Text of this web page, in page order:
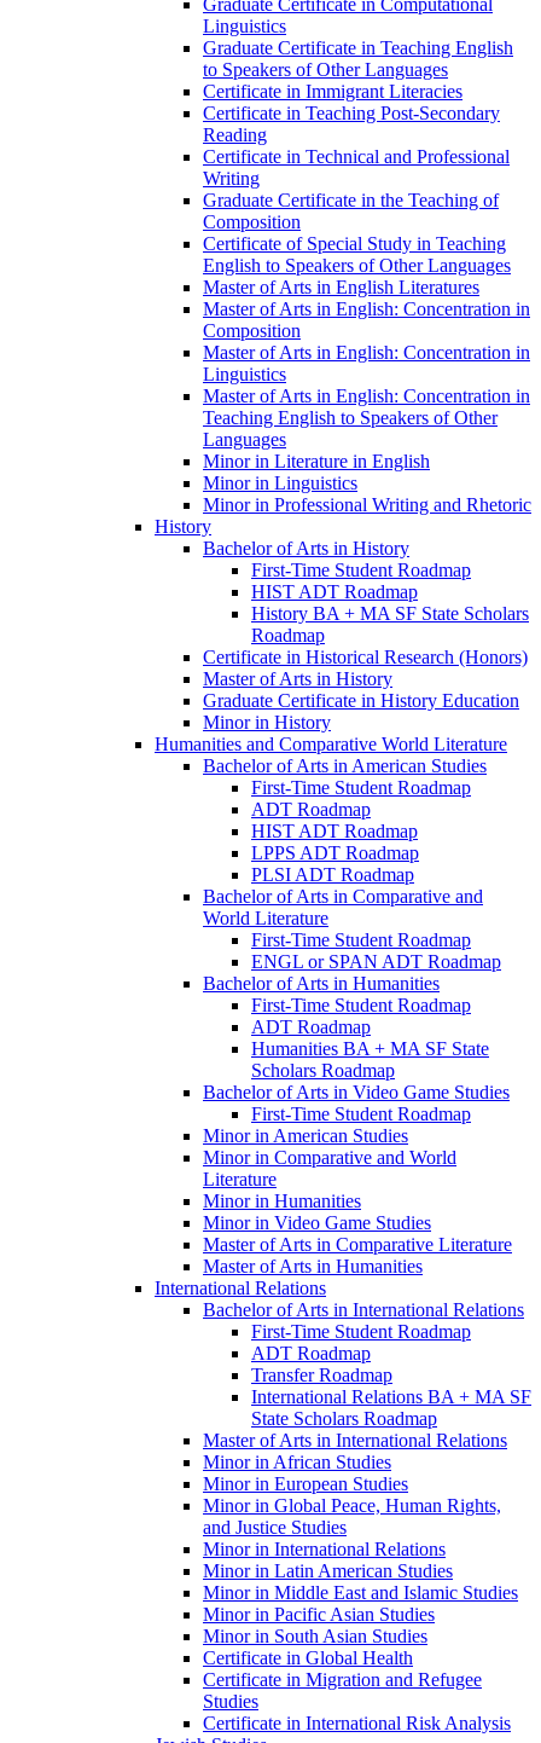
Graduate Certificate in Computational
Linguistics
Graduate Certificate in Teaching English
to Speakers of Other Languages
Certificate in Immigrant Literacies
Certificate in Teaching Post-​Secondary
Reading
Certificate in Technical and Professional
Writing
Graduate Certificate in the Teaching of
Composition
Certificate of Special Study in Teaching
English to Speakers of Other Languages
Master of Arts in English Literatures
Master of Arts in English: Concentration in
Composition
Master of Arts in English: Concentration in
Linguistics
Master of Arts in English: Concentration in
Teaching English to Speakers of Other
Languages
Minor in Literature in English
Minor in Linguistics
Minor in Professional Writing and Rhetoric
History
Bachelor of Arts in History
First-​Time Student Roadmap
HIST ADT Roadmap
History BA + MA SF State Scholars
Roadmap
Certificate in Historical Research (Honors)
Master of Arts in History
Graduate Certificate in History Education
Minor in History
Humanities and Comparative World Literature
Bachelor of Arts in American Studies
First-​Time Student Roadmap
ADT Roadmap
HIST ADT Roadmap
LPPS ADT Roadmap
PLSI ADT Roadmap
Bachelor of Arts in Comparative and
World Literature
First-​Time Student Roadmap
ENGL or SPAN ADT Roadmap
Bachelor of Arts in Humanities
First-​Time Student Roadmap
ADT Roadmap
Humanities BA + MA SF State
Scholars Roadmap
Bachelor of Arts in Video Game Studies
First-​Time Student Roadmap
Minor in American Studies
Minor in Comparative and World
Literature
Minor in Humanities
Minor in Video Game Studies
Master of Arts in Comparative Literature
Master of Arts in Humanities
International Relations
Bachelor of Arts in International Relations
First-​Time Student Roadmap
ADT Roadmap
Transfer Roadmap
International Relations BA + MA SF
State Scholars Roadmap
Master of Arts in International Relations
Minor in African Studies
Minor in European Studies
Minor in Global Peace, Human Rights,
and Justice Studies
Minor in International Relations
Minor in Latin American Studies
Minor in Middle East and Islamic Studies
Minor in Pacific Asian Studies
Minor in South Asian Studies
Certificate in Global Health
Certificate in Migration and Refugee
Studies
Certificate in International Risk Analysis